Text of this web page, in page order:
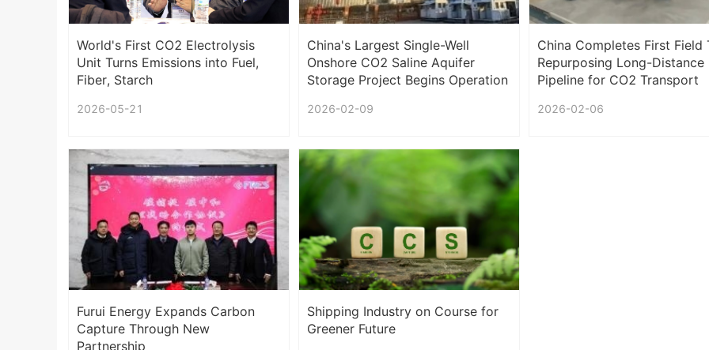
World's First CO2 Electrolysis
Unit Turns Emissions into Fuel,
Fiber, Starch
2026-05-21
China's Largest Single-Well
Onshore CO2 Saline Aquifer
Storage Project Begins Operation
2026-02-09
China Completes First Field
Repurposing Long-Distance
Pipeline for CO2 Transport
2026-02-06
Furui Energy Expands Carbon
Capture Through New
Partnership
Shipping Industry on Course for
Greener Future